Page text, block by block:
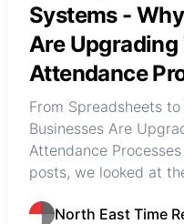
Systems -
Are Upgrading
Attendance
From Spreadsheets
Businesses Are
Attendance
posts, we looked at
North East Time